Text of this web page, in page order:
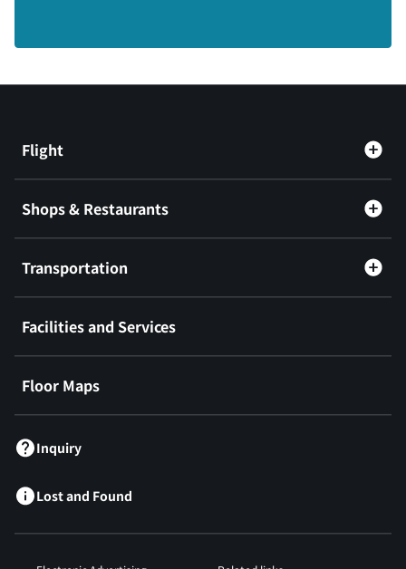
Flight
Shops & Restaurants
Transportation
Facilities and Services
Floor Maps
Inquiry
Lost and Found